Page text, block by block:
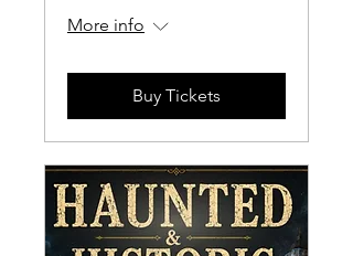
More info
Buy Tickets